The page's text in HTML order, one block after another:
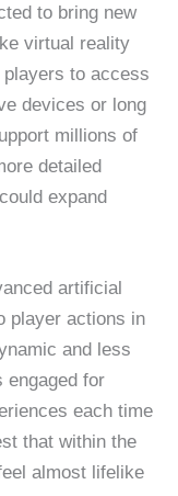
to bring new
virtual reality
to access
devices or long
millions of
detailed
expand
artificial
player actions in
and less
engaged for
each time
that within the
almost lifelike